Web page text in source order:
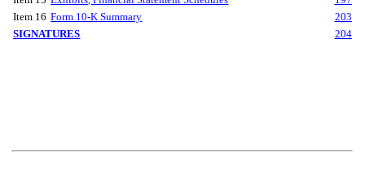
Item 16 Form 10-K Summary
203
SIGNATURES
204